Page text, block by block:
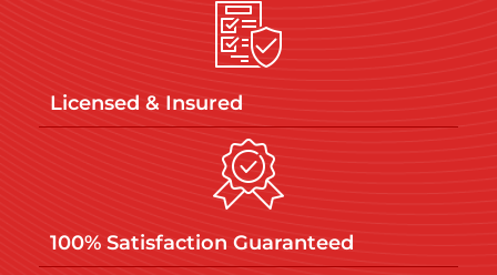
Licensed & Insured​
100% Satisfaction Guaranteed​